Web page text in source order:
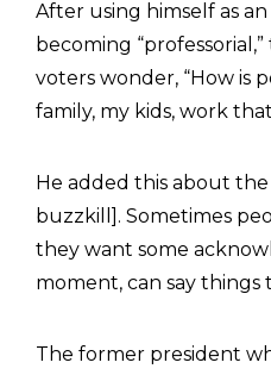
After using himself as
becoming
voters wonder, “How is
family, my kids, work
He added this about the
buzzkill]. Sometimes
they want some
moment, can say things
The former president